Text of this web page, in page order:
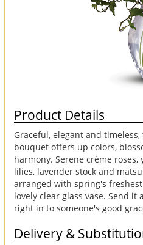
Product Details
Graceful, elegant and
bouquet offers up colors,
harmony. Serene crème
lilies, lavender stock and
arranged with spring's
lovely clear glass vase. Send
right in to someone's good
Delivery &